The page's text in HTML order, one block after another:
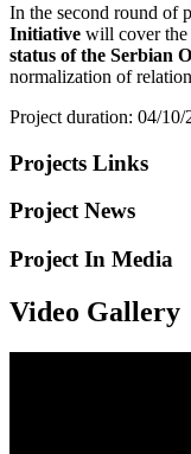
In the second round of
Initiative will cover
status of the Serbian
normalization of
Project duration: 04/
Projects Links
Project News
Project In Media
Video Gallery